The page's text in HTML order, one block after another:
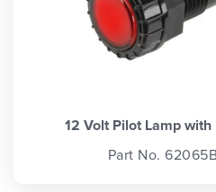
12 Volt Pilot Lamp with
Part No.